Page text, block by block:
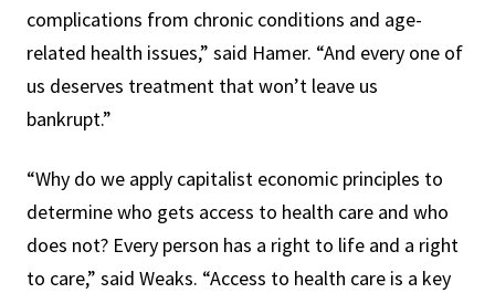
complications from chronic conditions and age-
related health issues,” said Hamer. “And every one of
us deserves treatment that won’t leave us
bankrupt.”
“Why do we apply capitalist economic principles to
determine who gets access to health care and who
does not? Every person has a right to life and a right
to care,” said Weaks. “Access to health care is a key